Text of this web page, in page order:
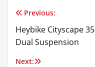
Post
navigation
Previous:
Heybike Cityscape
Dual Suspension
Next: